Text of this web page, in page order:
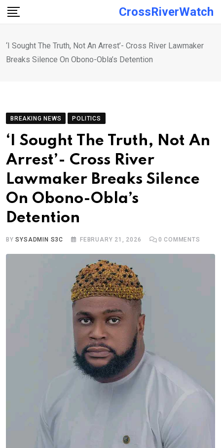
Skip
CrossRiverWatch
‘I Sought The Truth, Not An Arrest’- Cross River Lawmaker
Breaks Silence On Obono-Obla’s Detention
BREAKING NEWS POLITICS
‘I Sought The Truth, Not An
Arrest’- Cross River
Lawmaker Breaks Silence
On Obono-Obla’s
Detention
BYSYSADMIN S3C FEBRUARY 21, 2026 0 COMMENTS